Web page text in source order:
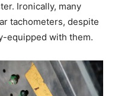
Ironically, many
tachometers, despite
equipped with them.